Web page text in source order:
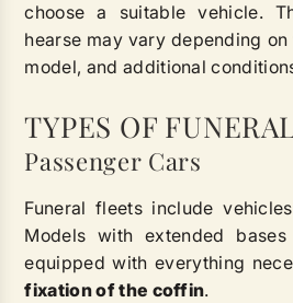
choose a suitable vehicle.
hearse may vary depending
model, and additional
TYPES OF
Passenger Cars
Funeral fleets include
Models with extended
equipped with everything
fixation of the coffin.